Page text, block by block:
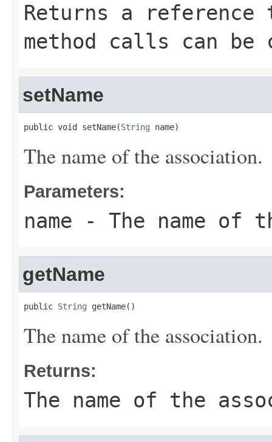
Returns a
method calls can be
setName
public void setName(String name)
The name of the association.
Parameters:
name - The name of
getName
public String getName()
The name of the association.
Returns:
The name of the